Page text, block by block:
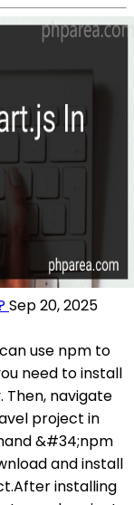
Sep 20, 2025
use npm to
need to install
Then, navigate
project in
&#34;npm
and install
installing